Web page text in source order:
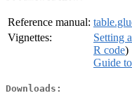
Reference manual:
Vignettes:
Setting
R code)
Guide
Downloads: